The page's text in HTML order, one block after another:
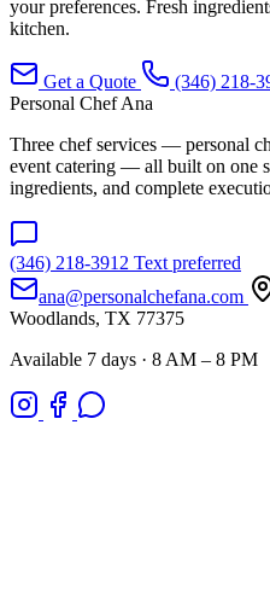
your preferences. Fresh
kitchen.
Get a Quote
(346) 218-
Personal Chef Ana
Three chef services — personal
event catering — all built on one
ingredients, and complete
(346) 218-3912 Text preferred
ana@personalchefana.com
Woodlands, TX 77375
Available 7 days · 8 AM – 8 PM